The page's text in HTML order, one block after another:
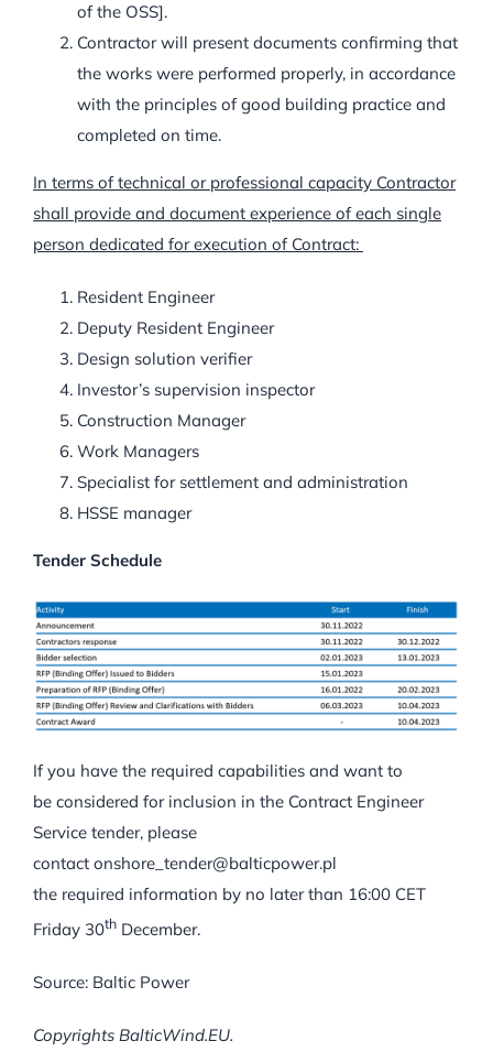
of the OSS].
Contractor will present documents confirming that
the works were performed properly, in accordance
with the principles of good building practice and
completed on time.
In terms of technical or professional capacity Contractor
shall provide and document experience of each single
person dedicated for execution of Contract:
Resident Engineer
Deputy Resident Engineer
Design solution verifier
Investor’s supervision inspector
Construction Manager
Work Managers
Specialist for settlement and administration
HSSE manager
Tender Schedule
If you have the required capabilities and want to
be considered for inclusion in the Contract Engineer
Service tender, please
contact onshore_tender@balticpower.pl
the required information by no later than 16:00 CET
Friday 30th December.
Source: Baltic Power
Copyrights BalticWind.EU.